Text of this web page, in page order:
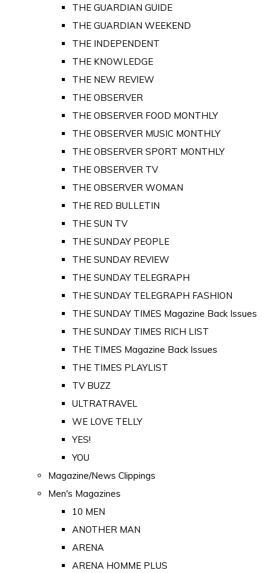
THE GUARDIAN GUIDE
THE GUARDIAN WEEKEND
THE INDEPENDENT
THE KNOWLEDGE
THE NEW REVIEW
THE OBSERVER
THE OBSERVER FOOD MONTHLY
THE OBSERVER MUSIC MONTHLY
THE OBSERVER SPORT MONTHLY
THE OBSERVER TV
THE OBSERVER WOMAN
THE RED BULLETIN
THE SUN TV
THE SUNDAY PEOPLE
THE SUNDAY REVIEW
THE SUNDAY TELEGRAPH
THE SUNDAY TELEGRAPH FASHION
THE SUNDAY TIMES Magazine Back Issues
THE SUNDAY TIMES RICH LIST
THE TIMES Magazine Back Issues
THE TIMES PLAYLIST
TV BUZZ
ULTRATRAVEL
WE LOVE TELLY
YES!
YOU
Magazine/News Clippings
Men's Magazines
10 MEN
ANOTHER MAN
ARENA
ARENA HOMME PLUS